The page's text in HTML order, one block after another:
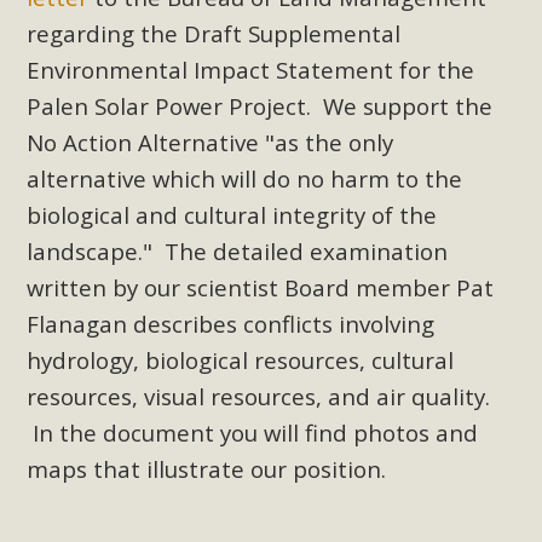
regarding the Draft Supplemental
Environmental Impact Statement for the
Palen Solar Power Project. We support the
No Action Alternative "as the only
alternative which will do no harm to the
biological and cultural integrity of the
landscape." The detailed examination
written by our scientist Board member Pat
Flanagan describes conflicts involving
hydrology, biological resources, cultural
resources, visual resources, and air quality.
In the document you will find photos and
maps that illustrate our position.
The Initial Study for this proposal to create twelve 5-acre
Rural Living-zoned lots in the Pioneertown area contains
many conflicts with the County Wide Plan that are outlined
in MBCA’s comment letter to Land Use Services. MBCA
objects to the County's support of a Mitigated Negative
Declaration for the project and urges a full Environmental
Impact Report be completed. MBCA's comment letter and
appendices describe a number of critical oversights...
Read More
MBCA Joins Support for "Balcony
Solar"
MBCA has joined over 120 environmental, consumer, low-